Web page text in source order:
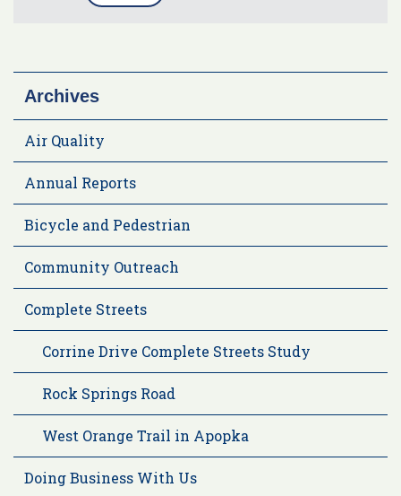
Archives
Air Quality
Annual Reports
Bicycle and Pedestrian
Community Outreach
Complete Streets
Corrine Drive Complete Streets Study
Rock Springs Road
West Orange Trail in Apopka
Doing Business With Us